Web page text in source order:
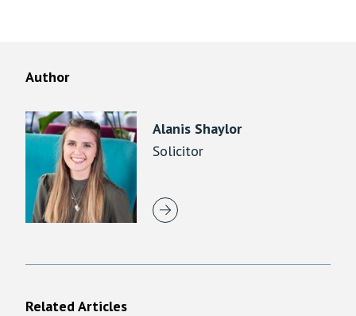
Author
Alanis Shaylor
Solicitor
Related Articles